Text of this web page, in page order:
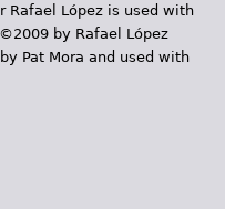
Rafael López is used with
by Rafael López
Pat Mora and used with